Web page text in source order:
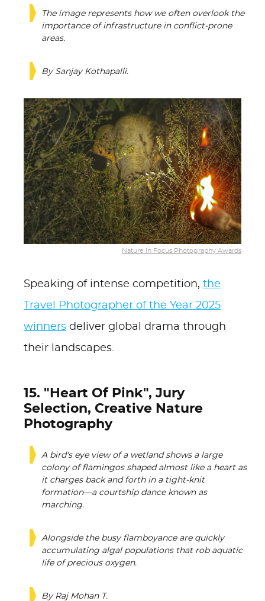
The image represents how we often overlook the
importance of infrastructure in conflict-prone
areas.
By Sanjay Kothapalli.
Nature In Focus Photography Awards
Speaking of intense competition, the
Travel Photographer of the Year 2025
winners deliver global drama through
their landscapes.
15. "Heart Of Pink", Jury
Selection, Creative Nature
Photography
A bird's eye view of a wetland shows a large
colony of flamingos shaped almost like a heart as
it charges back and forth in a tight-knit
formation—a courtship dance known as
marching.
Alongside the busy flamboyance are quickly
accumulating algal populations that rob aquatic
life of precious oxygen.
By Raj Mohan T.